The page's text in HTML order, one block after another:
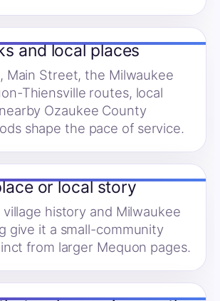
and local places
Main Street, the Milwaukee
Thiensville routes, local
Ozaukee County
shape the pace of service.
or local story
village history and Milwaukee
give it a small-community
from larger Mequon pages.